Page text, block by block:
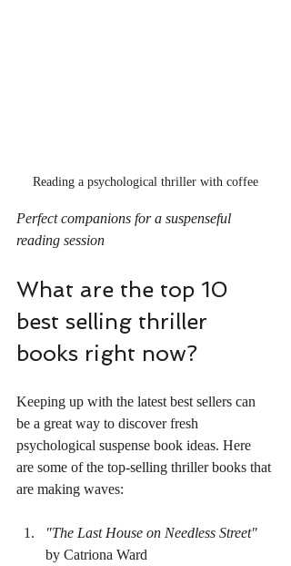
Reading a psychological thriller with coffee
Perfect companions for a suspenseful
reading session
What are the top 10
best selling thriller
books right now?
Keeping up with the latest best sellers can
be a great way to discover fresh
psychological suspense book ideas. Here
are some of the top-selling thriller books that
are making waves:
"The Last House on Needless Street"
by Catriona Ward